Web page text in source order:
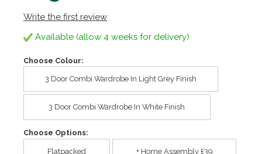
Write the first review
Available (allow 4 weeks for delivery)
Choose Colour:
3 Door Combi Wardrobe In Light Grey Finish
3 Door Combi Wardrobe In White Finish
Choose Options:
Flatpacked + Home Assembly £39